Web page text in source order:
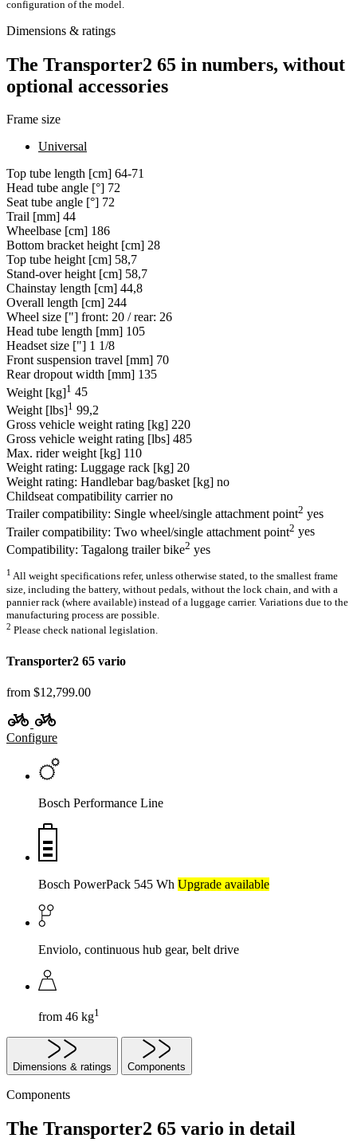
configuration of the model.
Dimensions & ratings
The Transporter2 65 in numbers, without
optional accessories
Frame size
Universal
Top tube length [cm] 64-71
Head tube angle [°] 72
Seat tube angle [°] 72
Trail [mm] 44
Wheelbase [cm] 186
Bottom bracket height [cm] 28
Top tube height [cm] 58,7
Stand-over height [cm] 58,7
Chainstay length [cm] 44,8
Overall length [cm] 244
Wheel size ["] front: 20 / rear: 26
Head tube length [mm] 105
Headset size ["] 1 1/8
Front suspension travel [mm] 70
Rear dropout width [mm] 135
Weight [kg]1 45
Weight [lbs]1 99,2
Gross vehicle weight rating [kg] 220
Gross vehicle weight rating [lbs] 485
Max. rider weight [kg] 110
Weight rating: Luggage rack [kg] 20
Weight rating: Handlebar bag/basket [kg] no
Childseat compatibility carrier no
Trailer compatibility: Single wheel/single attachment point2 yes
Trailer compatibility: Two wheel/single attachment point2 yes
Compatibility: Tagalong trailer bike2 yes
1 All weight specifications refer, unless otherwise stated, to the smallest frame
size, including the battery, without pedals, without the lock chain, and with a
pannier rack (where available) instead of a luggage carrier. Variations due to the
manufacturing process are possible.
2 Please check national legislation.
Transporter2 65 vario
from $12,799.00
Configure
Bosch Performance Line
Bosch PowerPack 545 Wh Upgrade available
Enviolo, continuous hub gear, belt drive
from 46 kg1
Dimensions & ratings Components
Components
The Transporter2 65 vario in detail